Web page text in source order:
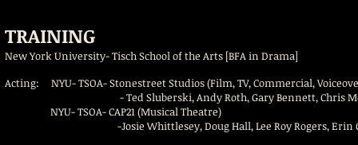
TRAINING
New York University- Tisch School of the Arts [BFA in Drama]
Acting: NYU- TSOA- Stonestreet Studios (Film, TV, Commercial,
- Ted Sluberski, Andy Roth, Gary Bennett, Chris Modoono,
NYU- TSOA- CAP21 (Musical Theatre)
-Josie Whittlesey, Doug Hall, Lee Roy Rogers, Erin